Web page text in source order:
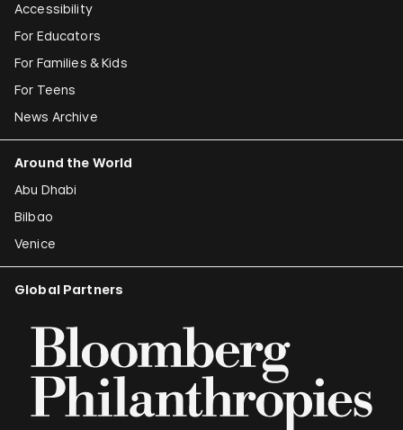
Accessibility
For Educators
For Families & Kids
For Teens
News Archive
Around the World
Abu Dhabi
Bilbao
Venice
Global Partners